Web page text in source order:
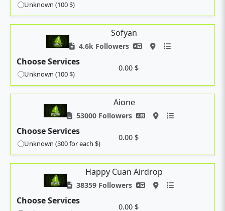
Unknown (100 $)
Sofyan
4.6k Followers
Choose Services
Unknown (100 $)
0.00 $
Aione
53000 Followers
Choose Services
Unknown (300 for each $)
0.00 $
Happy Cuan Airdrop
38359 Followers
Choose Services
0.00 $